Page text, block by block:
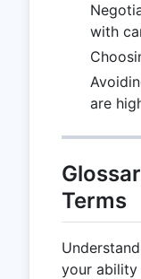
with
are
Terms
your ability